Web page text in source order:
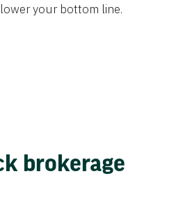
your bottom line.
brokerage